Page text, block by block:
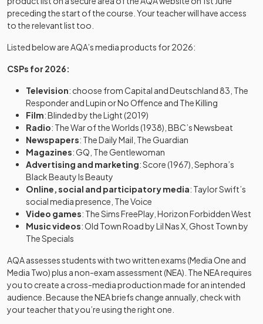
preceding the start of the course. Your teacher will have access
to the relevant list too.
Listed below are AQA’s media products for 2026:
CSPs for 2026:
Television: choose from Capital and Deutschland 83, The
Responder and Lupin or No Offence and The Killing
Film: Blinded by the Light (2019)
Radio: The War of the Worlds (1938), BBC’s Newsbeat
Newspapers: The Daily Mail, The Guardian
Magazines: GQ, The Gentlewoman
Advertising and marketing: Score (1967), Sephora’s
Black Beauty Is Beauty
Online, social and participatory media: Taylor Swift’s
social media presence, The Voice
Video games: The Sims FreePlay, Horizon Forbidden West
Music videos: Old Town Road by Lil Nas X, Ghost Town by
The Specials
AQA assesses students with two written exams (Media One and
Media Two) plus a non-exam assessment (NEA). The NEA requires
you to create a cross-media production made for an intended
audience. Because the NEA briefs change annually, check with
your teacher that you’re using the right one.